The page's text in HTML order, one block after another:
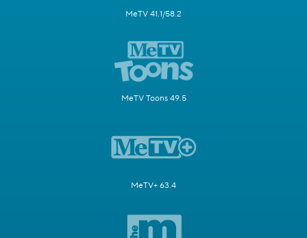
MeTV 41.1/58.2
MeTV Toons 49.5
MeTV+ 63.4